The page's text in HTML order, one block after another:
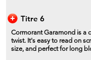
Titre 6
Cormorant Garamond is a
twist. It's easy to read on
size, and perfect for long